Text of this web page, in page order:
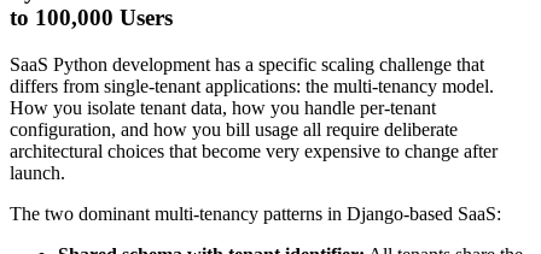
to 100,000 Users
SaaS Python development has a specific scaling challenge that
differs from single-tenant applications: the multi-tenancy model.
How you isolate tenant data, how you handle per-tenant
configuration, and how you bill usage all require deliberate
architectural choices that become very expensive to change after
launch.
The two dominant multi-tenancy patterns in Django-based SaaS: